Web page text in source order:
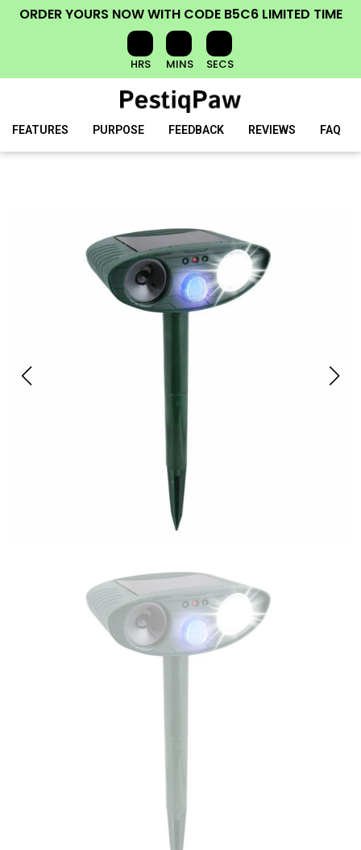
ORDER YOURS NOWWITH CODE B5C6 LIMITED TIME
HRS MINS SECS
FEATURES PURPOSE FEEDBACK REVIEWS FAQ